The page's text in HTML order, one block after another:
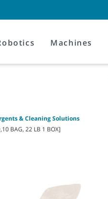
Machines
& Cleaning Solutions
BAG, 22 LB 1 BOX]